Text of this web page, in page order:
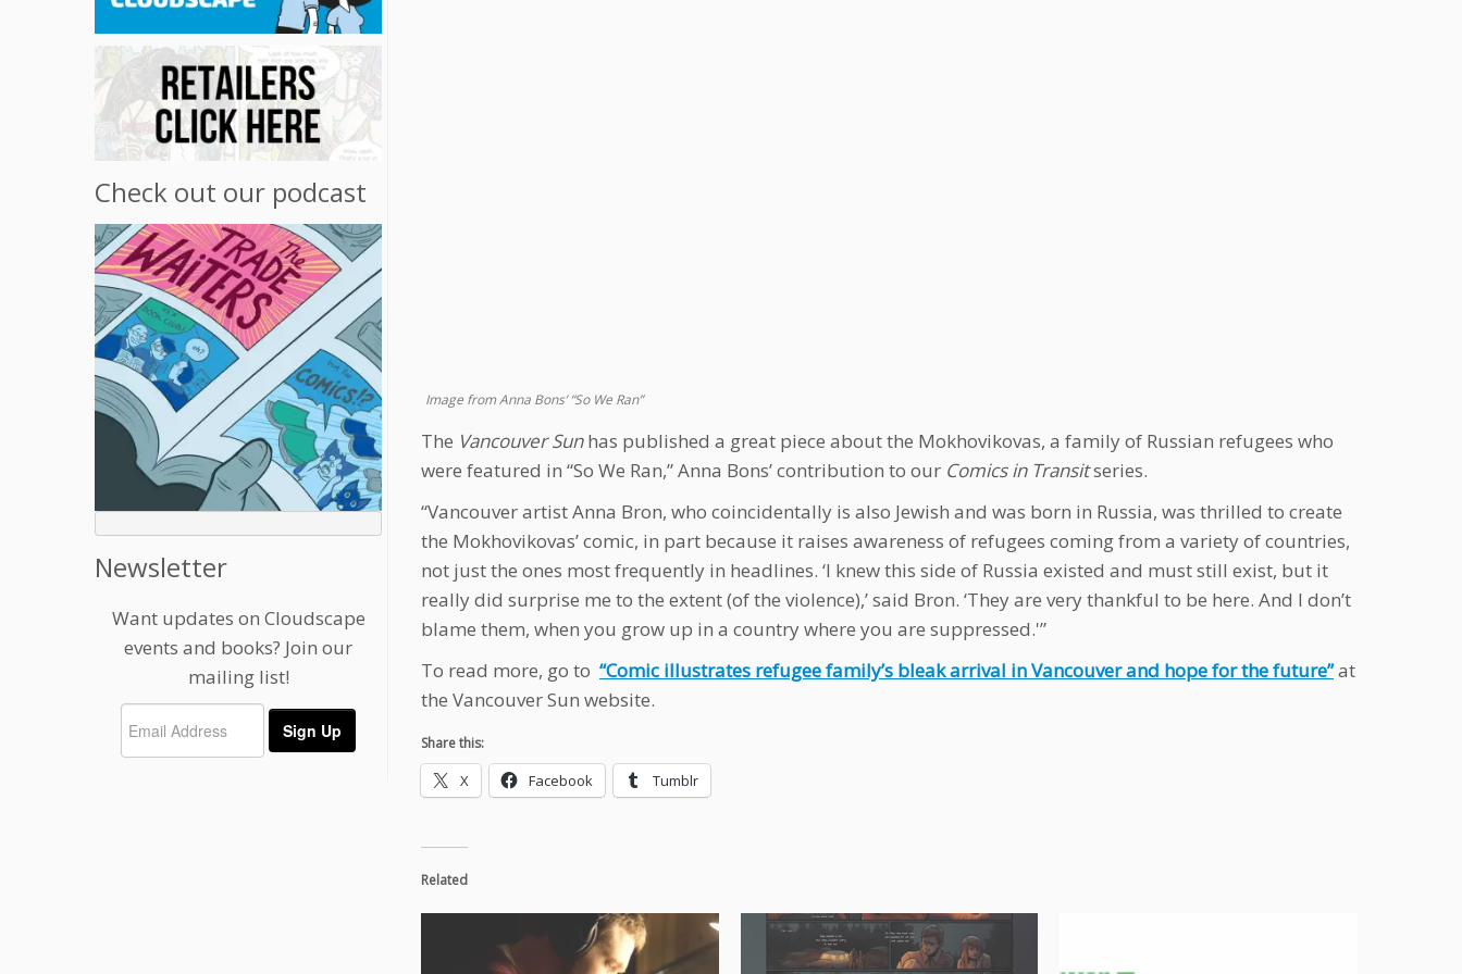
Check out our podcast
Newsletter
Want updates on Cloudscape
events and books? Join our
mailing list!
Image from Anna Bons’ “So We Ran”
The Vancouver Sunhas published a great piece about the Mokhovikovas, a family of Russian refugees who
were featured in “So We Ran,” Anna Bons’ contribution to our Comics in Transitseries.
“Vancouver artist Anna Bron, who coincidentally is also Jewish and was born in Russia, was thrilled to create
the Mokhovikovas’ comic, in part because it raises awareness of refugees coming from a variety of countries,
not just the ones most frequently in headlines. ‘I knew this side of Russia existed and must still exist, but it
really did surprise me to the extent (of the violence),’ said Bron. ‘They are very thankful to be here. And I don’t
blame them, when you grow up in a country where you are suppressed.'”
To read more, go to “Comic illustrates refugee family’s bleak arrival in Vancouver and hope for the future”at
the Vancouver Sun website.
Share this:
X Facebook Tumblr
Related